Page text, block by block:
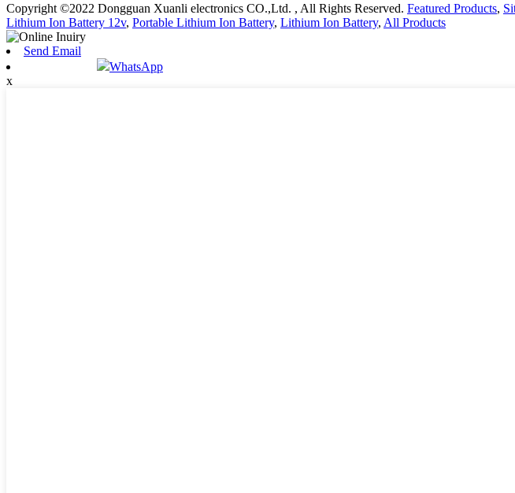
Copyright ©2022 Dongguan Xuanli electronics CO.,Ltd. , All Rights Reserved. Featured Products,
Lithium Ion Battery 12v, Portable Lithium Ion Battery, Lithium Ion Battery, All Products
Send Email
WhatsApp
x